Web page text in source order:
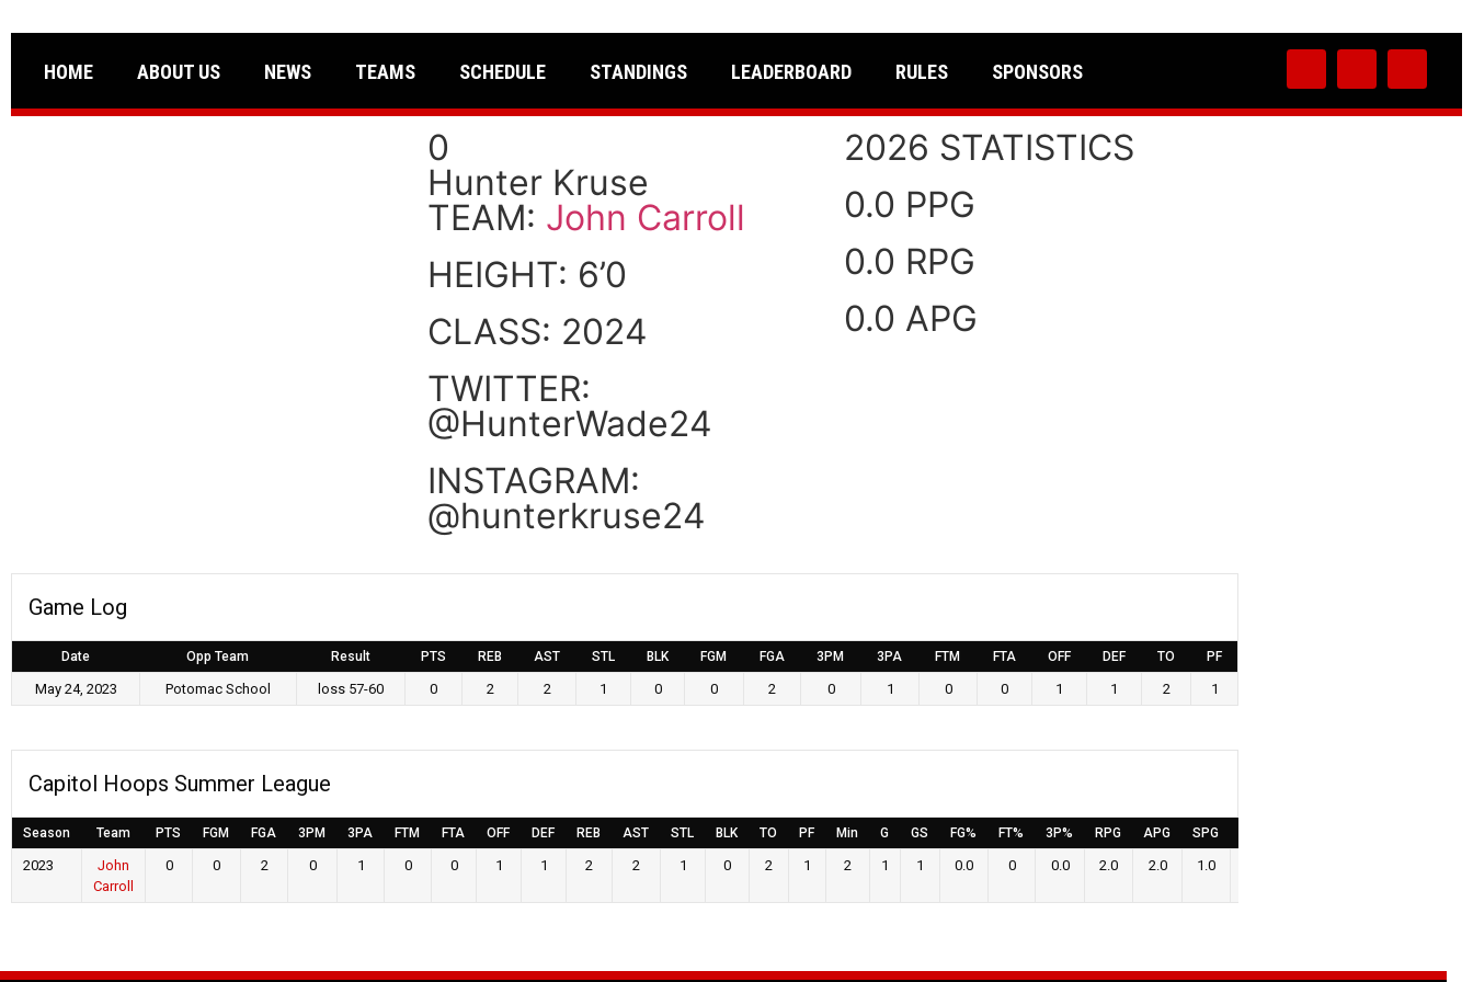
HOME ABOUT US NEWS TEAMS SCHEDULE STANDINGS LEADERBOARD RULES SPONSORS
0
Hunter Kruse
TEAM: John Carroll
HEIGHT: 6’0
CLASS: 2024
TWITTER:
@HunterWade24
INSTAGRAM:
@hunterkruse24
2026 STATISTICS
0.0 PPG
0.0 RPG
0.0 APG
Game Log
Date Opp Team Result PTS REB AST STL BLK FGM FGA 3PM 3PA FTM FTA OFF DEF TO PF
May 24, 2023 Potomac School loss 57-60 0 2 2 1 0 0 2 0 1 0 0 1 1 2 1
Capitol Hoops Summer League
Season Team PTS FGM FGA 3PM 3PA FTM FTA OFF DEF REB AST STL BLK TO PF Min G GS FG% FT% 3P% RPG APG SPG
2023
John
Carroll
0 0 2 0 1 0 0 1 1 2 2 1 0 2 1 2 1 1 0.0 0 0.0 2.0 2.0 1.0